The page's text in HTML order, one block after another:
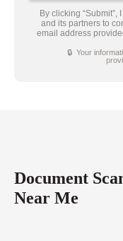
By clicking
and its partners to
email address
🔒 Your
Document
Near Me